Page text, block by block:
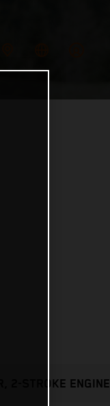
2-STROKE ENGINE